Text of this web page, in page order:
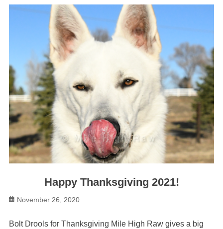
Happy Thanksgiving 2021!
Posted
November 26, 2020
Bolt Drools for Thanksgiving Mile High Raw gives a big